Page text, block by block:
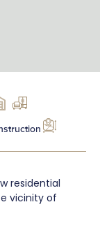
residential
vicinity of